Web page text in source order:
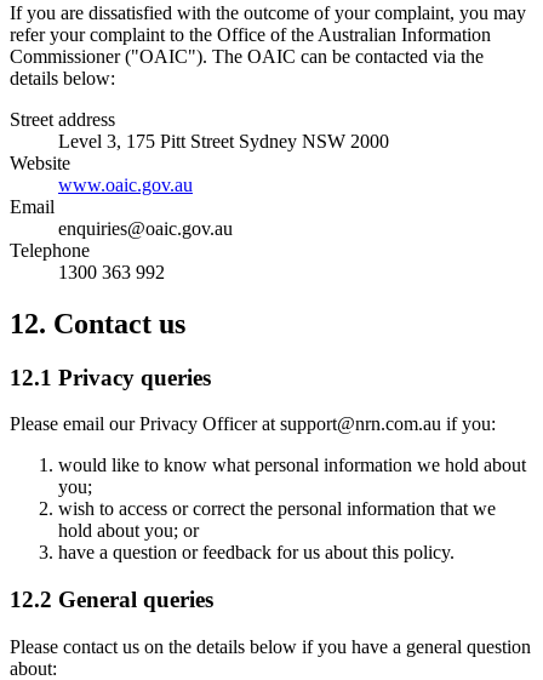
If you are dissatisfied with the outcome of your complaint, you may
refer your complaint to the Office of the Australian Information
Commissioner ("OAIC"). The OAIC can be contacted via the
details below:
Street address
Level 3, 175 Pitt Street Sydney NSW 2000
Website
www.oaic.gov.au
Email
enquiries@oaic.gov.au
Telephone
1300 363 992
12. Contact us
12.1 Privacy queries
Please email our Privacy Officer at support@nrn.com.au if you:
would like to know what personal information we hold about
you;
wish to access or correct the personal information that we
hold about you; or
have a question or feedback for us about this policy.
12.2 General queries
Please contact us on the details below if you have a general question
about: